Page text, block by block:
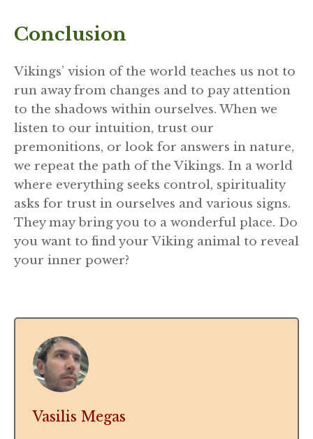
Conclusion
Vikings’ vision of the world teaches us not to
run away from changes and to pay attention
to the shadows within ourselves. When we
listen to our intuition, trust our
premonitions, or look for answers in nature,
we repeat the path of the Vikings. In a world
where everything seeks control, spirituality
asks for trust in ourselves and various signs.
They may bring you to a wonderful place. Do
you want to find your Viking animal to reveal
your inner power?
Vasilis Megas